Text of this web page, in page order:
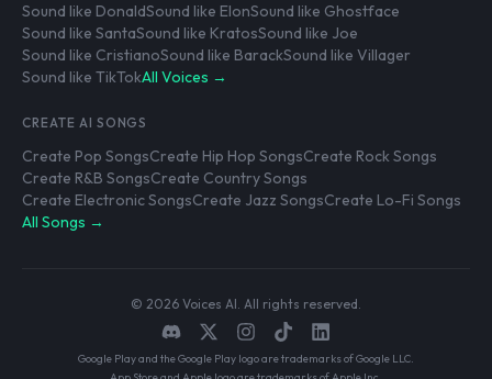
Sound like DonaldSound like ElonSound like Ghostface
Sound like SantaSound like KratosSound like Joe
Sound like CristianoSound like BarackSound like Villager
Sound like TikTokAll Voices →
CREATE AI SONGS
Create Pop SongsCreate Hip Hop SongsCreate Rock Songs
Create R&B SongsCreate Country Songs
Create Electronic SongsCreate Jazz SongsCreate Lo-Fi Songs
All Songs →
© 2026 Voices AI. All rights reserved.
Google Play and the Google Play logo are trademarks of Google LLC.